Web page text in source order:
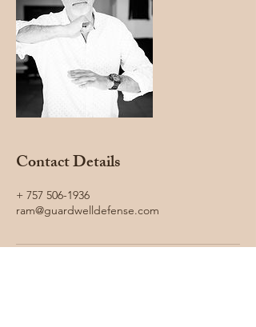
Contact Details
+ 757 506-1936
ram@guardwelldefense.com